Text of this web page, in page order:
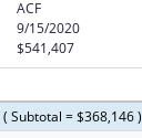
ACF
9/15/2020
$541,407
Subtotal = $368,146 )